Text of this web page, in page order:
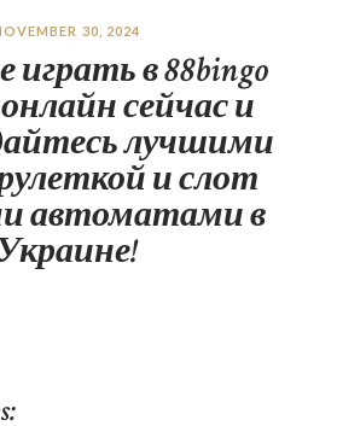
30, 2024
в 88bingo
сейчас и
лучшими
и слот
автоматами в